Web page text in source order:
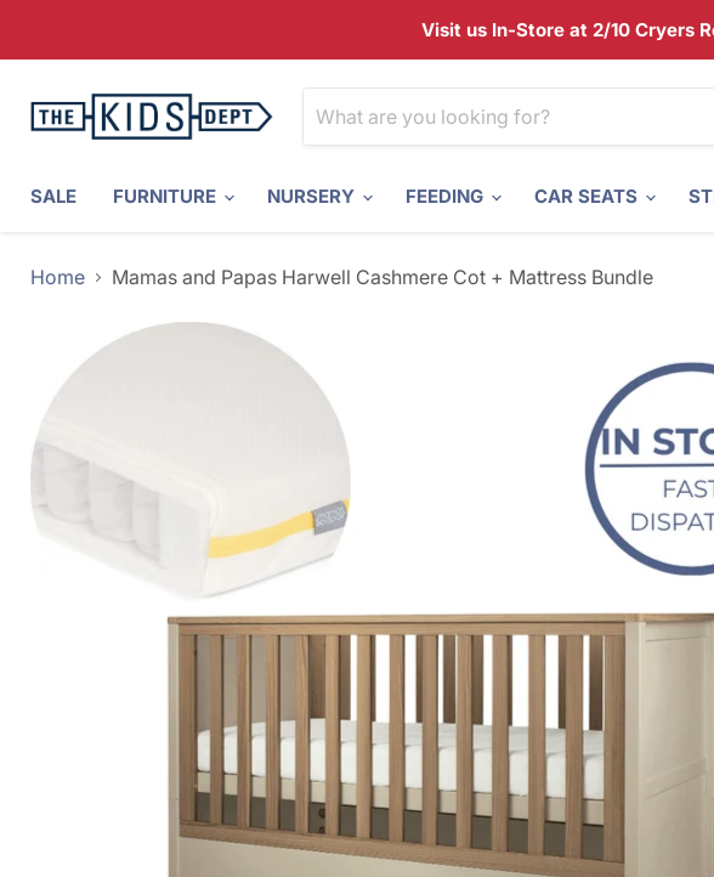
Visit us In-Store at 2/10 Cryers
SALE FURNITURE NURSERY FEEDING CAR SEATS
Home Mamas and Papas Harwell Cashmere Cot + Mattress Bundle